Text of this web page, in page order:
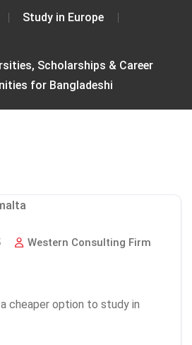
Study in Europe
Scholarships & Career
for Bangladeshi
Western Consulting Firm
cheaper option to study in